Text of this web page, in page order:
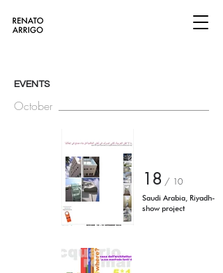
EVENTS
October
18 / 10
Saudi Arabia, Riyadh-
show project